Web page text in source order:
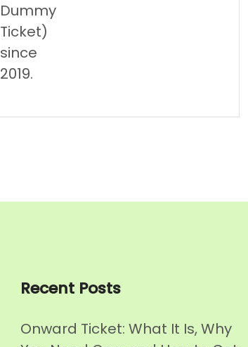
Dummy
Ticket)
since
2019.
Recent Posts
Onward Ticket: What It Is, Why